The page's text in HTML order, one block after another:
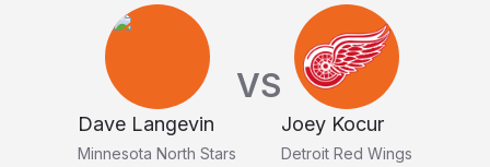
Dave Langevin
Minnesota North Stars
VS
Joey Kocur
Detroit Red Wings